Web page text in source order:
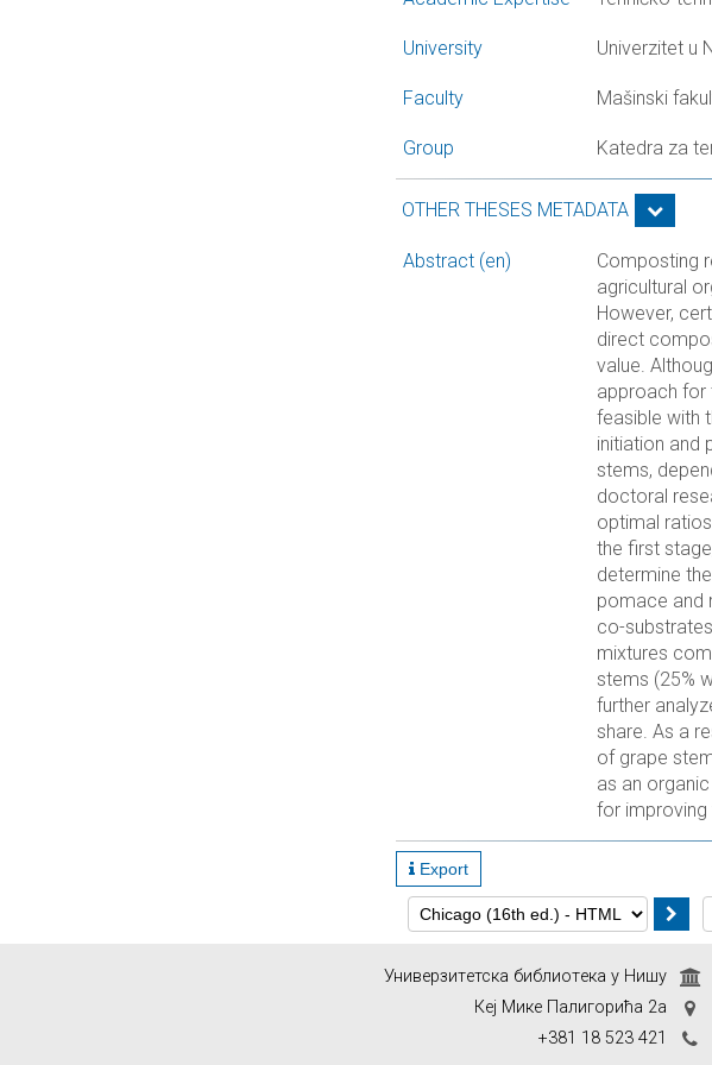
University Univerzitet u
Faculty Mašinski
Group Katedra za
OTHER THESES METADATA
Abstract (en)
Composting
agricultural
However,
direct
value.
approach for
feasible with
initiation and
stems,
doctoral
optimal
the first
determine
pomace and
co-
mixtures
stems (25%
further
share. As a
of grape
as an
for
Export
Унивeрзитeтскa библиoтeкa у Нишу
Кеј Мике Палигорића 2а
+381 18 523 421